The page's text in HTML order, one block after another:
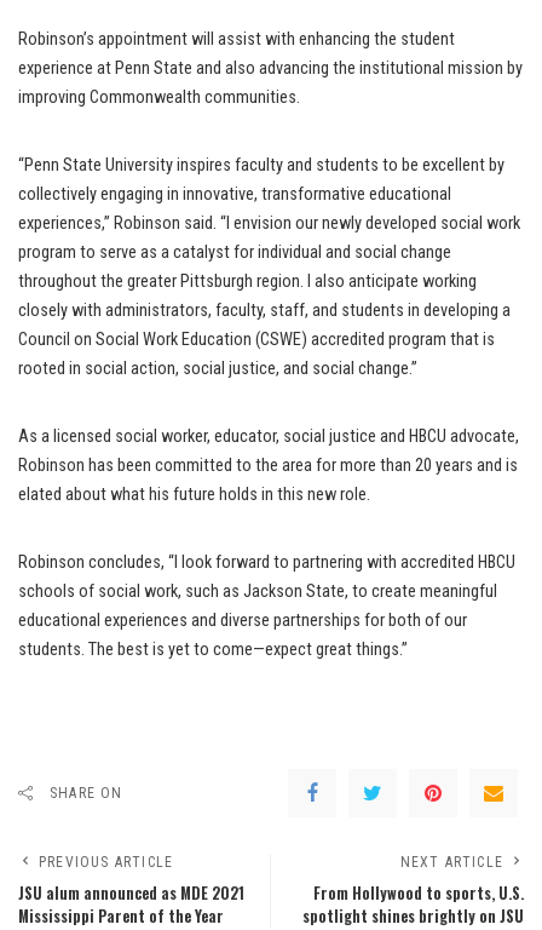
Robinson’s appointment will assist with enhancing the student
experience at Penn State and also advancing the institutional mission by
improving Commonwealth communities.
“Penn State University inspires faculty and students to be excellent by
collectively engaging in innovative, transformative educational
experiences,” Robinson said. “I envision our newly developed social work
program to serve as a catalyst for individual and social change
throughout the greater Pittsburgh region. I also anticipate working
closely with administrators, faculty, staff, and students in developing a
Council on Social Work Education (CSWE) accredited program that is
rooted in social action, social justice, and social change.”
As a licensed social worker, educator, social justice and HBCU advocate,
Robinson has been committed to the area for more than 20 years and is
elated about what his future holds in this new role.
Robinson concludes, “I look forward to partnering with accredited HBCU
schools of social work, such as Jackson State, to create meaningful
educational experiences and diverse partnerships for both of our
students. The best is yet to come—expect great things.”
SHARE ON
PREVIOUS ARTICLE
JSU alum announced as MDE 2021
Mississippi Parent of the Year
NEXT ARTICLE
From Hollywood to sports, U.S.
spotlight shines brightly on JSU